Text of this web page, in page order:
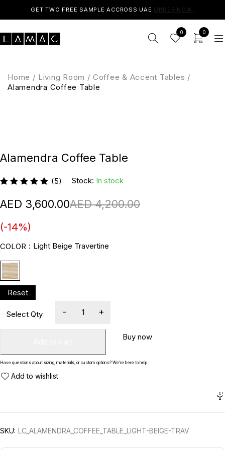
GET TWO FREE SAMPLE ACCROSS UAE.ORDER NOW .
0 0
Home / Living Room / Coffee & Accent Tables /
Alamendra Coffee Table
Alamendra Coffee Table
(5) Stock: In stock
4,200.00
3,600.00
(-14%)
COLOR Light Beige Travertine
Buy now
Have questions about sizing, materials, or custom options? We’re here to help.
SKU: LC_ALAMENDRA_COFFEE_TABLE_LIGHT-BEIGE-TRAV